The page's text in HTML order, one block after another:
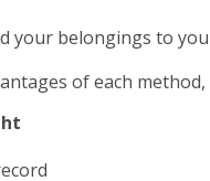
your belongings to
of each